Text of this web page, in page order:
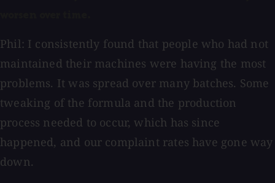
Phil: I consistently found that people who had not
maintained their machines were having the most
problems. It was spread over many batches. Some
tweaking of the formula and the production
process needed to occur, which has since
happened, and our complaint rates have gone way
down.